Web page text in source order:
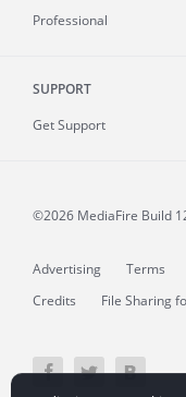
Professional
SUPPORT
Get Support
©2026 MediaFire Build
Advertising Terms
Credits
File Sharing